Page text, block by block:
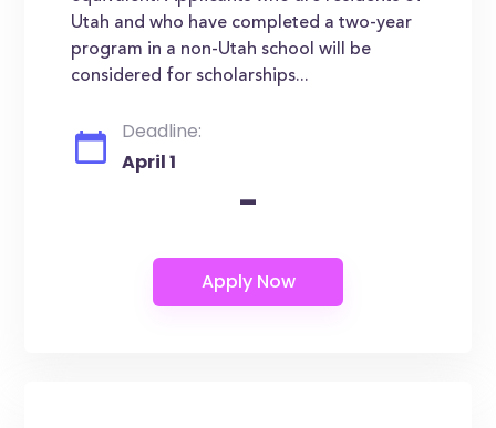
Utah and who have completed a two-year
program in a non-Utah school will be
considered for scholarships...
Deadline:
April 1
-